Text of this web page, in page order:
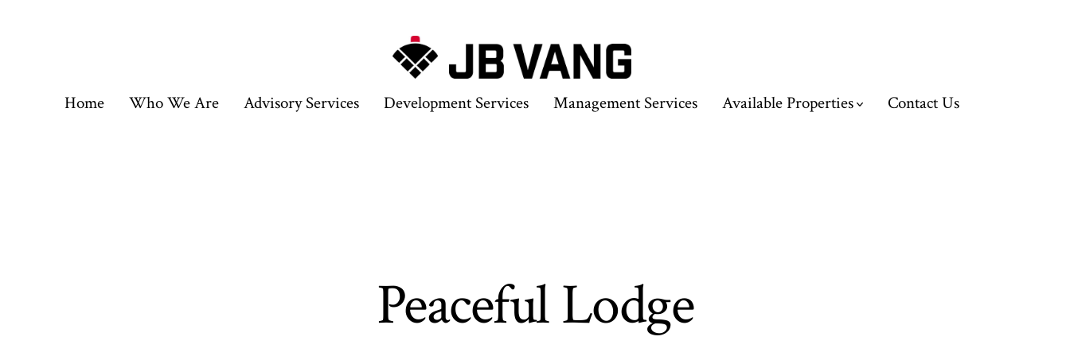
Home Who We Are Advisory Services Development Services Management Services Available Properties Contact Us
Peaceful Lodge